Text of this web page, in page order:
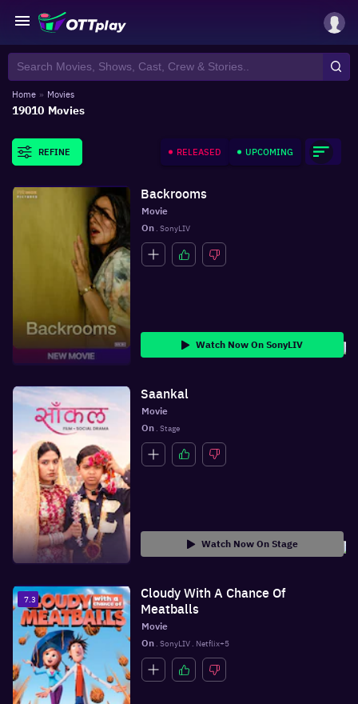
Home » Movies
19010 Movies
REFINE RELEASED UPCOMING
Backrooms
Movie
On . SonyLIV
Watch Now On SonyLIV
Saankal
Movie
On . Stage
Watch Now On Stage
7.3
Cloudy With A Chance Of
Meatballs
Movie
On . SonyLIV . Netflix+5